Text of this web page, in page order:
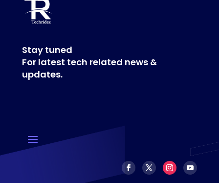
Stay tuned
For latest tech related news &
updates.